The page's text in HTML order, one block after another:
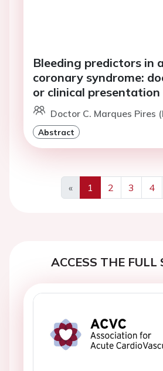
Bleeding predictors in
coronary syndrome:
or clinical
Doctor C. Marques Pires
Abstract
«
Previous
1 2 3 4
ACCESS THE FULL